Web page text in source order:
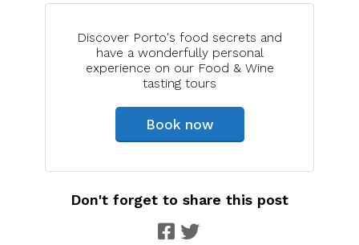
Discover Porto's food secrets and
have a wonderfully personal
experience on our Food & Wine
tasting tours
Book now
Don't forget to share this post